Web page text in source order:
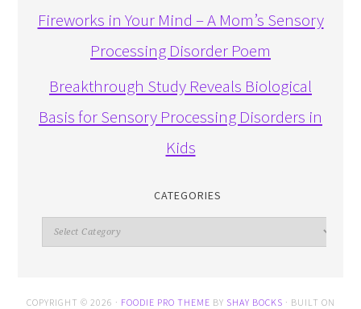
Fireworks in Your Mind – A Mom’s Sensory
Processing Disorder Poem
Breakthrough Study Reveals Biological
Basis for Sensory Processing Disorders in
Kids
CATEGORIES
Categories
COPYRIGHT © 2026 · FOODIE PRO THEME BY SHAY BOCKS · BUILT ON